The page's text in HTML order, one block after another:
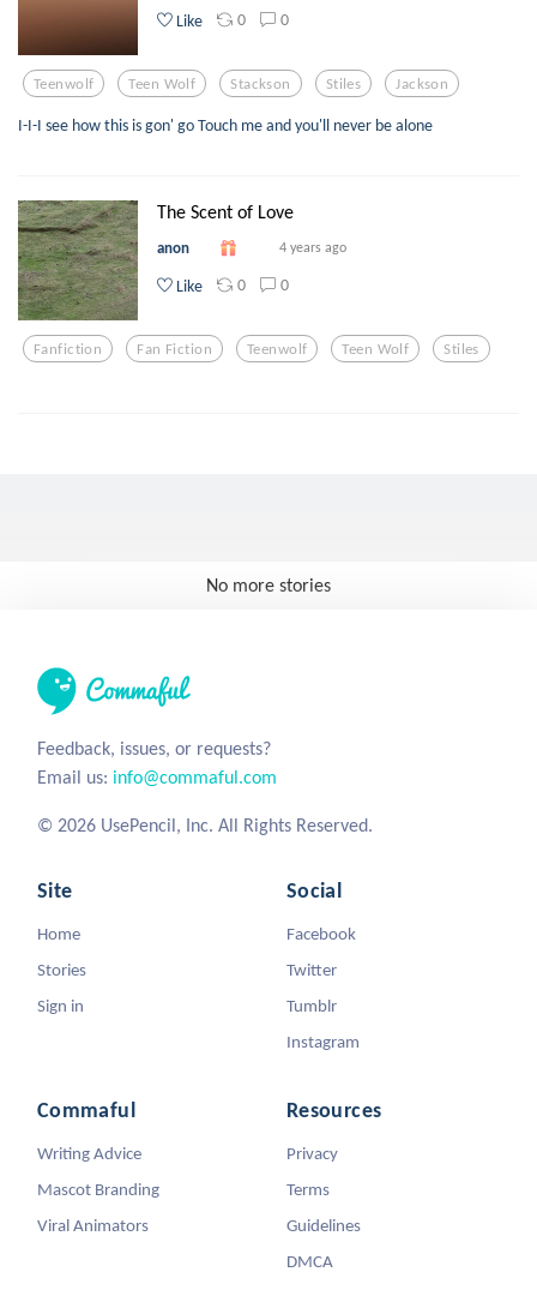
Like 0 0
Teenwolf Teen Wolf Stackson Stiles Jackson
I-I-I see how this is gon' go Touch me and you'll never be alone
The Scent of Love
anon 4 years ago
Like 0 0
Fanfiction Fan Fiction Teenwolf Teen Wolf Stiles
No more stories
Feedback, issues, or requests?
Email us: info@commaful.com
© 2026 UsePencil, Inc. All Rights Reserved.
Site
Home
Stories
Sign in
Social
Facebook
Twitter
Tumblr
Instagram
Commaful
Writing Advice
Mascot Branding
Viral Animators
Resources
Privacy
Terms
Guidelines
DMCA